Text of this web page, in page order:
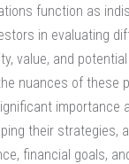
function as
in evaluating
value, and
nuances of these
importance
their strategies,
financial goals,